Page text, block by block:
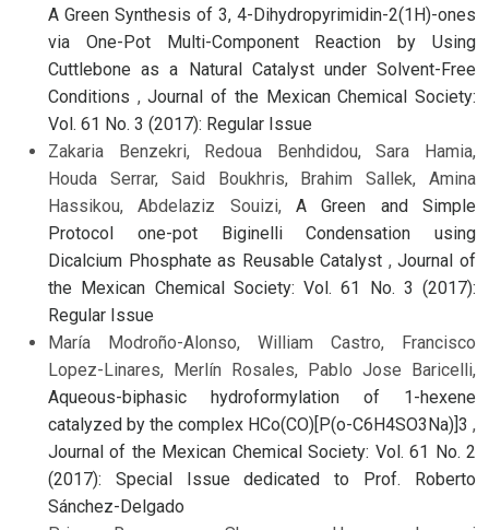
A Green Synthesis of 3, 4-Dihydropyrimidin-2(1H)-ones
via One-Pot Multi-Component Reaction by Using
Cuttlebone as a Natural Catalyst under Solvent-Free
Conditions ,Journal of the Mexican Chemical Society:
Vol. 61 No. 3 (2017): Regular Issue
Zakaria Benzekri, Redoua Benhdidou, Sara Hamia,
Houda Serrar, Said Boukhris, Brahim Sallek, Amina
Hassikou, Abdelaziz Souizi, A Green and Simple
Protocol one-pot Biginelli Condensation using
Dicalcium Phosphate as Reusable Catalyst ,Journal of
the Mexican Chemical Society: Vol. 61 No. 3 (2017):
Regular Issue
María Modroño-Alonso, William Castro, Francisco
Lopez-Linares, Merlín Rosales, Pablo Jose Baricelli,
Aqueous-biphasic hydroformylation of 1-hexene
catalyzed by the complex HCo(CO)[P(o-C6H4SO3Na)]3 ,
Journal of the Mexican Chemical Society: Vol. 61 No. 2
(2017): Special Issue dedicated to Prof. Roberto
Sánchez-Delgado